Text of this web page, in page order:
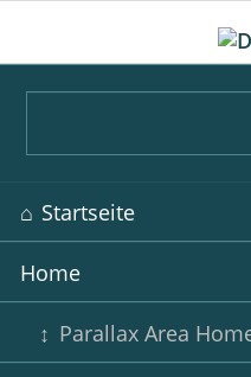
überspringen
Startseite
Home
Parallax Area